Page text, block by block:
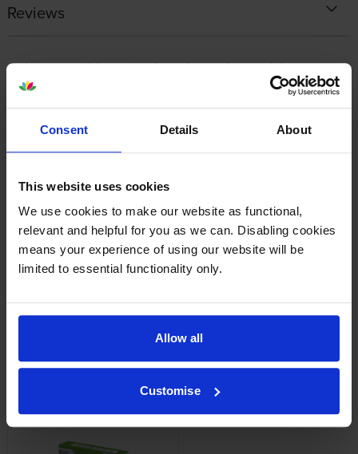
Consent Details About
This website uses cookies
We use cookies to make our website as functional,
relevant and helpful for you as we can. Disabling cookies
means your experience of using our website will be
limited to essential functionality only.
Allow all
Customise
Reviews
Other cartridges and multipacks in this range
Lexmark 77L0W00 Waste
Toner Box
£43.01 inc VAT
Imaging Unit
£138.50 inc VAT
Image Drum
Return Program Toner